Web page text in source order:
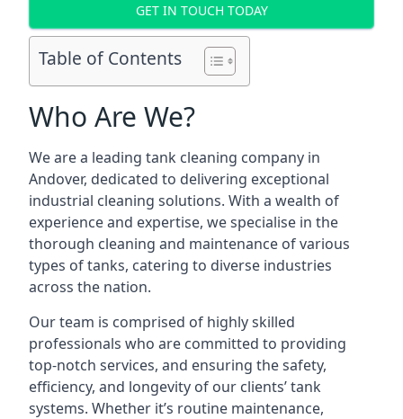
GET IN TOUCH TODAY
Table of Contents
Who Are We?
We are a leading tank cleaning company in
Andover, dedicated to delivering exceptional
industrial cleaning solutions. With a wealth of
experience and expertise, we specialise in the
thorough cleaning and maintenance of various
types of tanks, catering to diverse industries
across the nation.
Our team is comprised of highly skilled
professionals who are committed to providing
top-notch services, and ensuring the safety,
efficiency, and longevity of our clients’ tank
systems. Whether it’s routine maintenance,